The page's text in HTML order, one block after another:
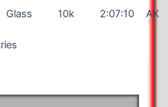
Glass 10k 2:07:10 AK